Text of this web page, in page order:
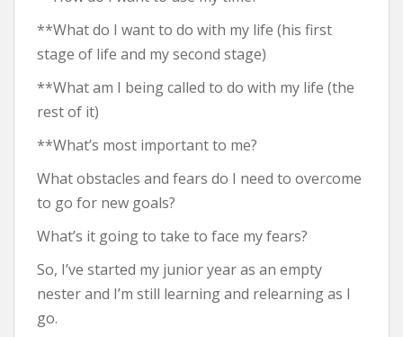
**What do I want to do with my life (his first
stage of life and my second stage)
**What am I being called to do with my life (the
rest of it)
**What’s most important to me?
What obstacles and fears do I need to overcome
to go for new goals?
What’s it going to take to face my fears?
So, I’ve started my junior year as an empty
nester and I’m still learning and relearning as I
go.